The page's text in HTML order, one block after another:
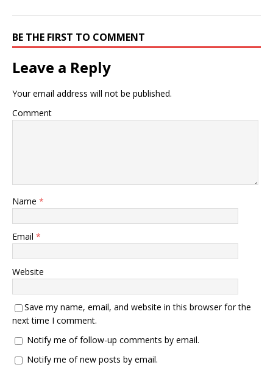
BE THE FIRST TO COMMENT
Leave a Reply
Your email address will not be published.
Comment
Name *
Email *
Website
Save my name, email, and website in this browser for the
next time I comment.
Notify me of follow-up comments by email.
Notify me of new posts by email.